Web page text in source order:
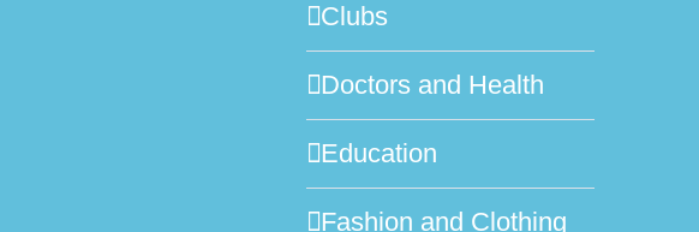
Clubs
Doctors and Health
Education
Fashion and Clothing